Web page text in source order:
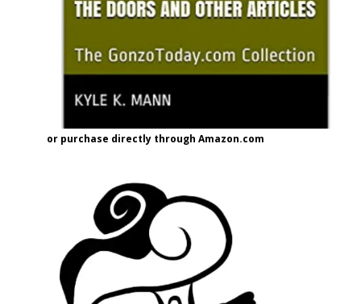
or purchase directly through Amazon.com